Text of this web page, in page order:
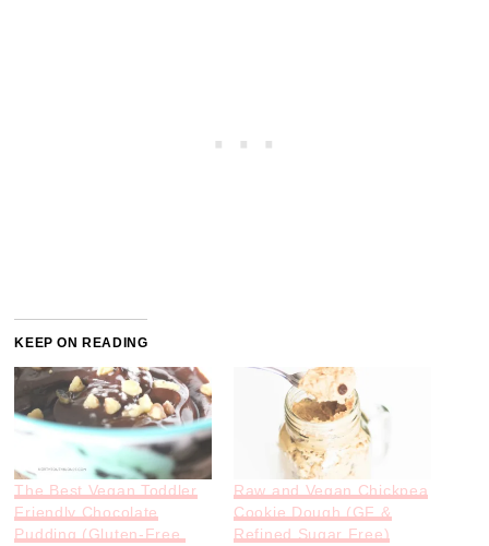
KEEP ON READING
The Best Vegan Toddler
Friendly Chocolate
Pudding (Gluten-Free,
Raw and Vegan Chickpea
Cookie Dough (GF &
Refined Sugar Free)